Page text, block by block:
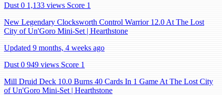
Dust 0 1,133 views Score 1
New Legendary Clocksworth Control Warrior 12.0 At The Lost
City of Un'Goro Mini-Set | Hearthstone
Updated 9 months, 4 weeks ago
Dust 0 949 views Score 1
Mill Druid Deck 10.0 Burns 40 Cards In 1 Game At The Lost City
of Un'Goro Mini-Set | Hearthstone